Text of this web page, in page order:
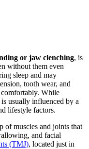
or jaw clenching, is
without them even
sleep and may
tooth wear, and
While
usually influenced by a
lifestyle factors.
of muscles and joints that
and facial
(TMJ), located just in